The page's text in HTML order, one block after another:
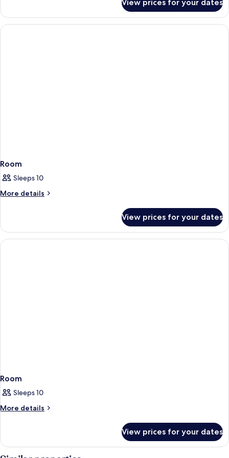
View prices for your dates
Room
Sleeps 10
More details
More
View prices for your dates
Room
Sleeps 10
More details
More
View prices for your dates